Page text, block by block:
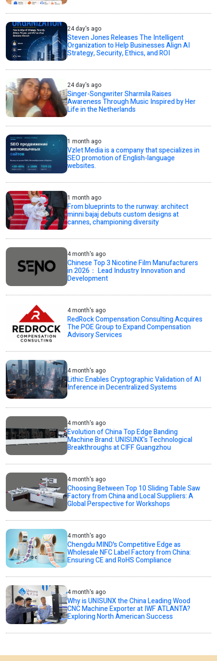
24 day's ago
Steven Jones Releases The Intelligent
Organization to Help Businesses Align AI
Strategy, Security, Ethics, and ROI
24 day's ago
Singer-Songwriter Sharmila Raises
Awareness Through Music Inspired by Her
Life in the Netherlands
1 month ago
Vzlet Media is a company that specializes in
SEO promotion of English-language
websites.
1 month ago
From blueprints to the runway: architect
minni bajaj debuts custom designs at
cannes, championing diversity
4 month's ago
Chinese Top 3 Nicotine Film Manufacturers
in 2026： Lead Industry Innovation and
Development
4 month's ago
RedRock Compensation Consulting Acquires
The POE Group to Expand Compensation
Advisory Services
4 month's ago
Lithic Enables Cryptographic Validation of AI
Inference in Decentralized Systems
4 month's ago
Evolution of China Top Edge Banding
Machine Brand: UNISUNX’s Technological
Breakthroughs at CIFF Guangzhou
4 month's ago
Choosing Between Top 10 Sliding Table Saw
Factory from China and Local Suppliers: A
Global Perspective for Workshops
4 month's ago
Chengdu MIND's Competitive Edge as
Wholesale NFC Label Factory from China:
Ensuring CE and RoHS Compliance
4 month's ago
Why is UNISUNX the China Leading Wood
CNC Machine Exporter at IWF ATLANTA?
Exploring North American Success